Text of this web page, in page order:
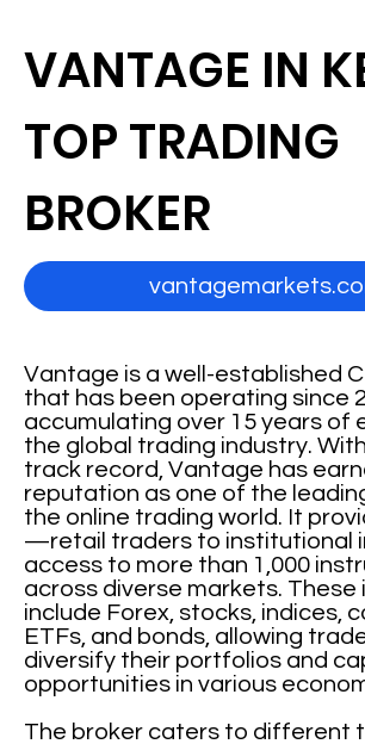
Vantage is a well-established
that has been operating since
accumulating over 15 years of
the global trading industry.
track record, Vantage has
reputation as one of the
the online trading world. It
—retail traders to institutional
access to more than 1,000
across diverse markets.
include Forex, stocks, indices,
ETFs, and bonds, allowing
diversify their portfolios and
opportunities in various
The broker caters to different
VANTAGE IN
TOP TRADING
BROKER